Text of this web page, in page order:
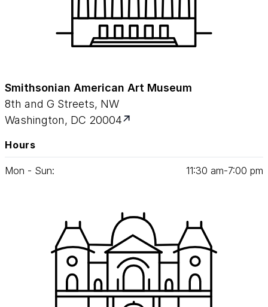
Smithsonian American Art Museum
8th and G Streets, NW
Washington, DC 20004
Hours
Mon - Sun: 11:30 am‑7:00 pm